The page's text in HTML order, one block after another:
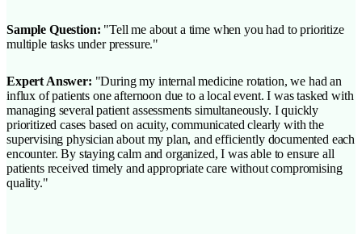
Sample Question: "Tell me about a time when you had to prioritize
multiple tasks under pressure."
Expert Answer: "During my internal medicine rotation, we had an
influx of patients one afternoon due to a local event. I was tasked with
managing several patient assessments simultaneously. I quickly
prioritized cases based on acuity, communicated clearly with the
supervising physician about my plan, and efficiently documented each
encounter. By staying calm and organized, I was able to ensure all
patients received timely and appropriate care without compromising
quality."